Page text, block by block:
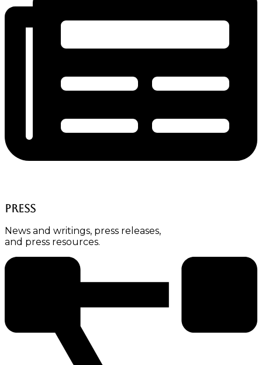
Press
News and writings, press releases,
and press resources.